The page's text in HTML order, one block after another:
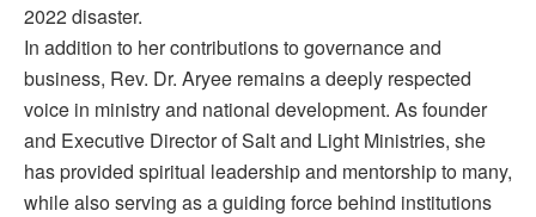
2022 disaster.
In addition to her contributions to governance and
business, Rev. Dr. Aryee remains a deeply respected
voice in ministry and national development. As founder
and Executive Director of Salt and Light Ministries, she
has provided spiritual leadership and mentorship to many,
while also serving as a guiding force behind institutions